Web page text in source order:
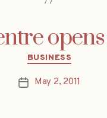
Categories
BUSINESS
PostMay 2, 2011